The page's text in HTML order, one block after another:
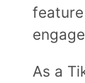
As a